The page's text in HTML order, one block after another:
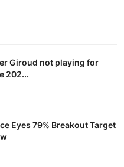
Giroud not playing for
202...
Eyes 79% Breakout Target